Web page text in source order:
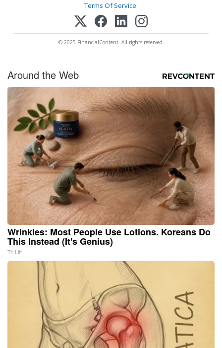
Terms Of Service.
© 2025 FinancialContent. All rights reserved.
Around the Web
Wrinkles: Most People Use Lotions. Koreans Do
This Instead (It's Genius)
Tri Lift